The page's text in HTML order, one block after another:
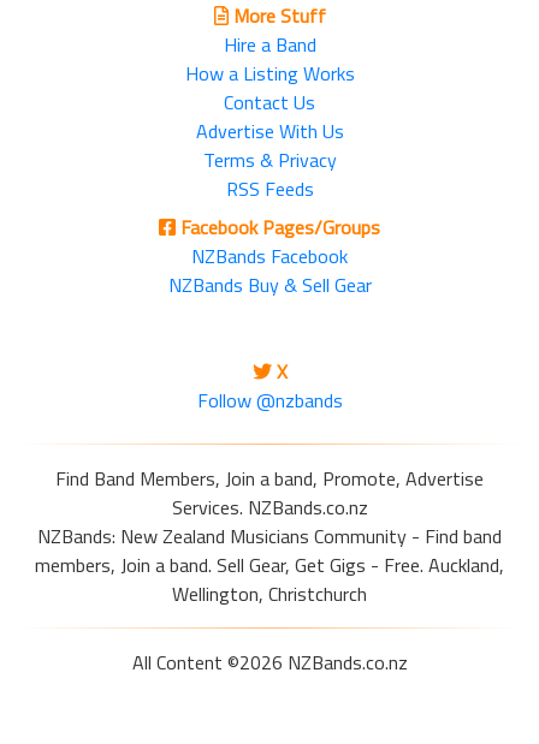
More Stuff
Hire a Band
How a Listing Works
Contact Us
Advertise With Us
Terms & Privacy
RSS Feeds
Facebook Pages/Groups
NZBands Facebook
NZBands Buy & Sell Gear
X
Follow @nzbands
Find Band Members, Join a band, Promote, Advertise
Services. NZBands.co.nz
NZBands: New Zealand Musicians Community - Find band
members, Join a band. Sell Gear, Get Gigs - Free. Auckland,
Wellington, Christchurch
All Content ©2026 NZBands.co.nz